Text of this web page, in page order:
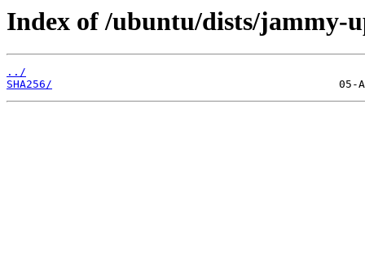
Index of /ubuntu/dists/jammy-
../
SHA256/